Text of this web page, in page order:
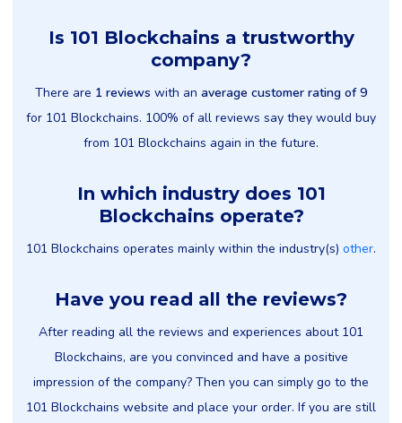
Is 101 Blockchains a trustworthy
company?
There are 1 reviews with an average customer rating of 9
for 101 Blockchains. 100% of all reviews say they would buy
from 101 Blockchains again in the future.
In which industry does 101
Blockchains operate?
101 Blockchains operates mainly within the industry(s) other.
Have you read all the reviews?
After reading all the reviews and experiences about 101
Blockchains, are you convinced and have a positive
impression of the company? Then you can simply go to the
101 Blockchains website and place your order. If you are still